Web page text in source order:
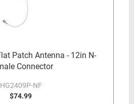
Patch Antenna - 12in N-
Connector
HG2409P-NF
$74.99